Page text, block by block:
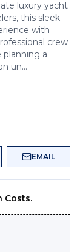
luxury yacht
this sleek
with
crew
a
un...
EMAIL
Costs.